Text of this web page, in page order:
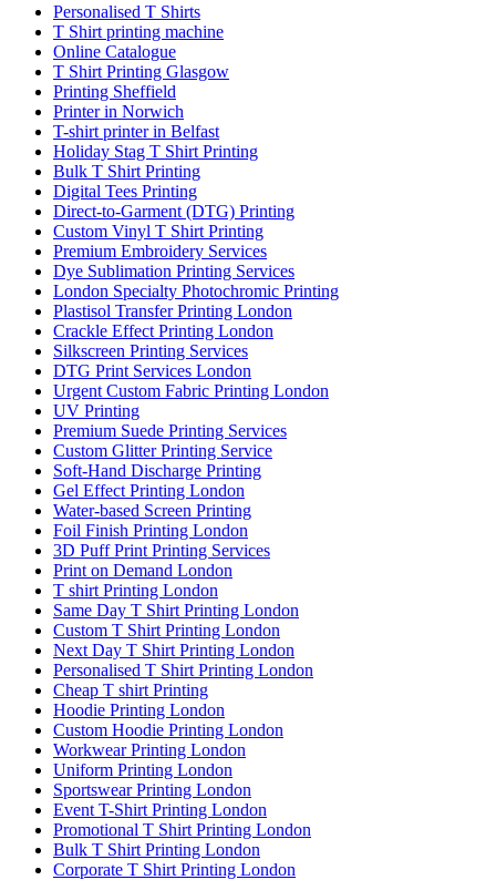
Personalised T Shirts
T Shirt printing machine
Online Catalogue
T Shirt Printing Glasgow
Printing Sheffield
Printer in Norwich
T-shirt printer in Belfast
Holiday Stag T Shirt Printing
Bulk T Shirt Printing
Digital Tees Printing
Direct-to-Garment (DTG) Printing
Custom Vinyl T Shirt Printing
Premium Embroidery Services
Dye Sublimation Printing Services
London Specialty Photochromic Printing
Plastisol Transfer Printing London
Crackle Effect Printing London
Silkscreen Printing Services
DTG Print Services London
Urgent Custom Fabric Printing London
UV Printing
Premium Suede Printing Services
Custom Glitter Printing Service
Soft-Hand Discharge Printing
Gel Effect Printing London
Water-based Screen Printing
Foil Finish Printing London
3D Puff Print Printing Services
Print on Demand London
T shirt Printing London
Same Day T Shirt Printing London
Custom T Shirt Printing London
Next Day T Shirt Printing London
Personalised T Shirt Printing London
Cheap T shirt Printing
Hoodie Printing London
Custom Hoodie Printing London
Workwear Printing London
Uniform Printing London
Sportswear Printing London
Event T-Shirt Printing London
Promotional T Shirt Printing London
Bulk T Shirt Printing London
Corporate T Shirt Printing London